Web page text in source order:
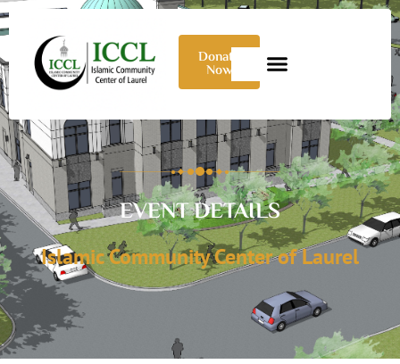
Donate
Now
EVENT DETAILS
Islamic Community Center of Laurel